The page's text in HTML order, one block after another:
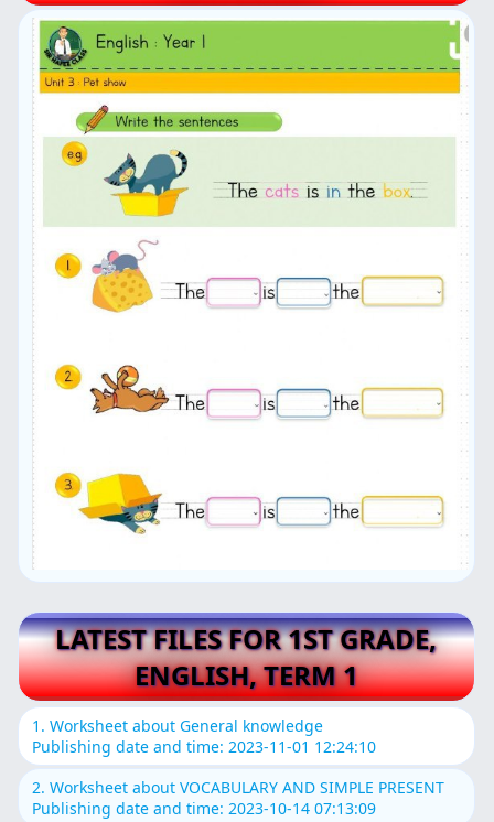
LATEST FILES FOR 1ST GRADE,
ENGLISH, TERM 1
1. Worksheet about General knowledge
Publishing date and time: 2023-11-01 12:24:10
2. Worksheet about VOCABULARY AND SIMPLE PRESENT
Publishing date and time: 2023-10-14 07:13:09